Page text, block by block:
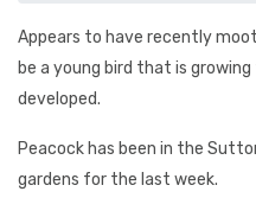
Appears to have recently
be a young bird that is
developed.
Peacock has been in the
gardens for the last week.